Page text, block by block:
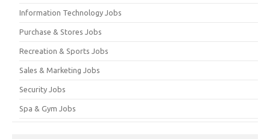
Information Technology Jobs
Purchase & Stores Jobs
Recreation & Sports Jobs
Sales & Marketing Jobs
Security Jobs
Spa & Gym Jobs